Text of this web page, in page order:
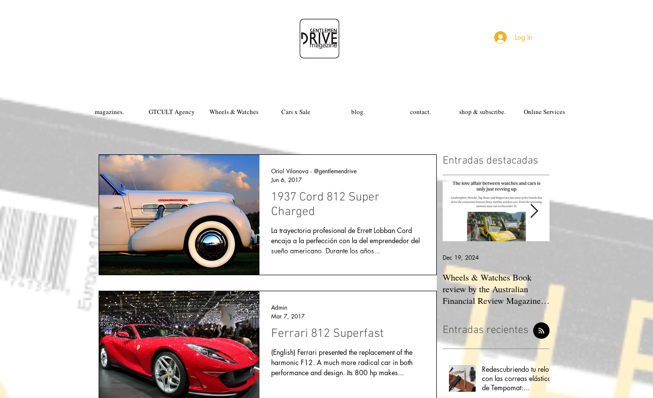
Log In
magazines. GTCULT Agency Wheels & Watches Cars x Sale blog. contact. shop & subscribe. Online Services
1937 Cord 812 Super
Charged
La trayectoria profesional de Errett Lobban Cord
encaja a la perfección con la del emprendedor del
sueño americano. Durante los años...
Oriol Vilanova - @gentlemendrive
Jun 6, 2017
Ferrari 812 Superfast
(English) Ferrari presented the replacement of the
harmonic F12. A much more radical car in both
performance and design. Its 800 hp makes...
Admin
Mar 7, 2017
Entradas destacadas
Wheels & Watches Book
review by the Australian
Financial Review Magazine
(The love affair between
watches and cars)
Dec 19, 2024
que pilotó el Marqués De
Portago.
Entradas recientes
Redescubriendo tu reloj
con las correas elásticas
de Tempomat: